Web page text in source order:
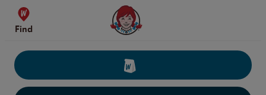
Skip to content
Find
Wendy's Website Home